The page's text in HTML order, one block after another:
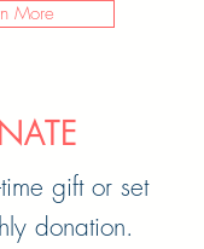
More
gift or set
donation.